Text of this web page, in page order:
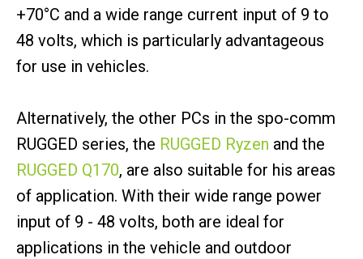
+70°C and a wide range current input of 9 to
48 volts, which is particularly advantageous
for use in vehicles.
Alternatively, the other PCs in the spo-comm
RUGGED series, the RUGGED Ryzen and the
RUGGED Q170, are also suitable for his areas
of application. With their wide range power
input of 9 - 48 volts, both are ideal for
applications in the vehicle and outdoor